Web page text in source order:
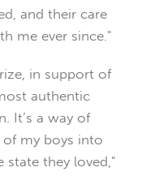
and their care
me ever since."
in support of
authentic
It’s a way of
my boys into
state they loved,"